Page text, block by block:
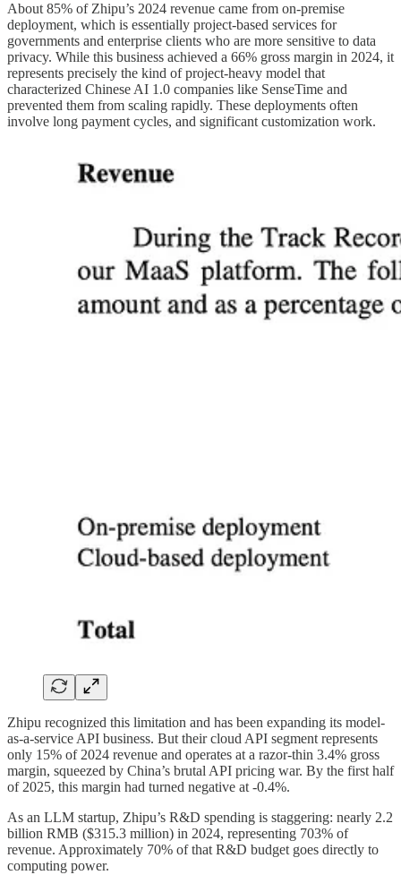
About 85% of Zhipu’s 2024 revenue came from on-premise
deployment, which is essentially project-based services for
governments and enterprise clients who are more sensitive to data
privacy. While this business achieved a 66% gross margin in 2024, it
represents precisely the kind of project-heavy model that
characterized Chinese AI 1.0 companies like SenseTime and
prevented them from scaling rapidly. These deployments often
involve long payment cycles, and significant customization work.
Zhipu recognized this limitation and has been expanding its model-
as-a-service API business. But their cloud API segment represents
only 15% of 2024 revenue and operates at a razor-thin 3.4% gross
margin, squeezed by China’s brutal API pricing war. By the first half
of 2025, this margin had turned negative at -0.4%.
As an LLM startup, Zhipu’s R&D spending is staggering: nearly 2.2
billion RMB ($315.3 million) in 2024, representing 703% of
revenue. Approximately 70% of that R&D budget goes directly to
computing power.